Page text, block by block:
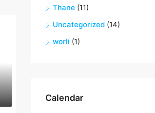
Thane (11)
Uncategorized (14)
worli (1)
Calendar